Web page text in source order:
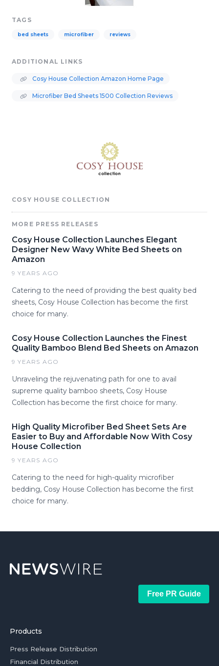
TAGS
bed sheets microfiber reviews
ADDITIONAL LINKS
Cosy House Collection Amazon Home Page
Microfiber Bed Sheets 1500 Collection Reviews
COSY HOUSE COLLECTION
MORE PRESS RELEASES
Cosy House Collection Launches Elegant
Designer New Wavy White Bed Sheets on
Amazon
9 YEARS AGO
Catering to the need of providing the best quality bed
sheets, Cosy House Collection has become the first
choice for many.
Cosy House Collection Launches the Finest
Quality Bamboo Blend Bed Sheets on Amazon
9 YEARS AGO
Unraveling the rejuvenating path for one to avail
supreme quality bamboo sheets, Cosy House
Collection has become the first choice for many.
High Quality Microfiber Bed Sheet Sets Are
Easier to Buy and Affordable Now With Cosy
House Collection
9 YEARS AGO
Catering to the need for high-quality microfiber
bedding, Cosy House Collection has become the first
choice for many.
Free PR Guide
Products
Press Release Distribution
Financial Distribution